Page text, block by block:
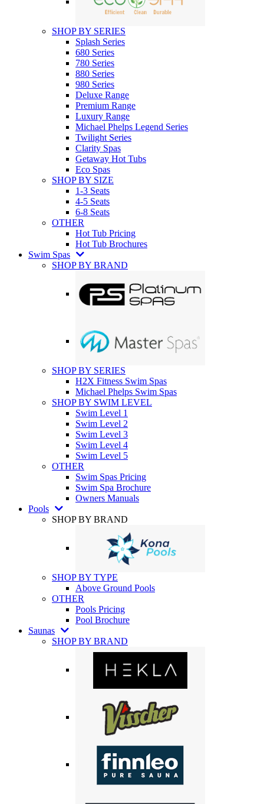
SHOP BY SERIES
Splash Series
680 Series
780 Series
880 Series
980 Series
Deluxe Range
Premium Range
Luxury Range
Michael Phelps Legend Series
Twilight Series
Clarity Spas
Getaway Hot Tubs
Eco Spas
SHOP BY SIZE
1-3 Seats
4-5 Seats
6-8 Seats
OTHER
Hot Tub Pricing
Hot Tub Brochures
Swim Spas
SHOP BY BRAND
SHOP BY SERIES
H2X Fitness Swim Spas
Michael Phelps Swim Spas
SHOP BY SWIM LEVEL
Swim Level 1
Swim Level 2
Swim Level 3
Swim Level 4
Swim Level 5
OTHER
Swim Spas Pricing
Swim Spa Brochure
Owners Manuals
Pools
SHOP BY BRAND
SHOP BY TYPE
Above Ground Pools
OTHER
Pools Pricing
Pool Brochure
Saunas
SHOP BY BRAND